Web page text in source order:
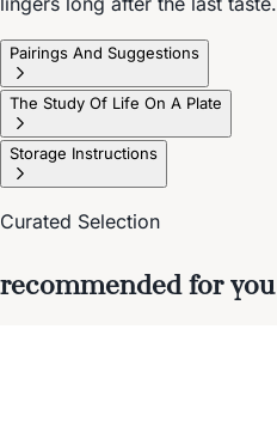
Pairings And Suggestions
The Study Of Life On A Plate
Storage Instructions
Curated Selection
recommended for you